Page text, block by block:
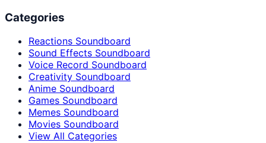
Categories
Reactions Soundboard
Sound Effects Soundboard
Voice Record Soundboard
Creativity Soundboard
Anime Soundboard
Games Soundboard
Memes Soundboard
Movies Soundboard
View All Categories